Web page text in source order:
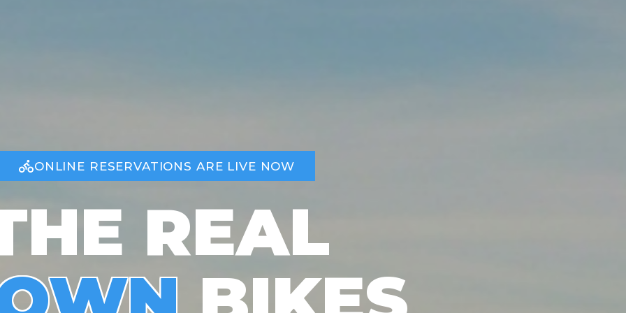
ONLINE RESERVATIONS ARE LIVE NOW
REAL